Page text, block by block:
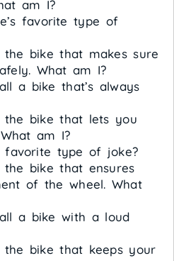
am I?
favorite type of
bike that makes sure
What am I?
a bike that’s always
the bike that lets you
am I?
favorite type of joke?
bike that ensures
of the wheel. What
a bike with a loud
bike that keeps your